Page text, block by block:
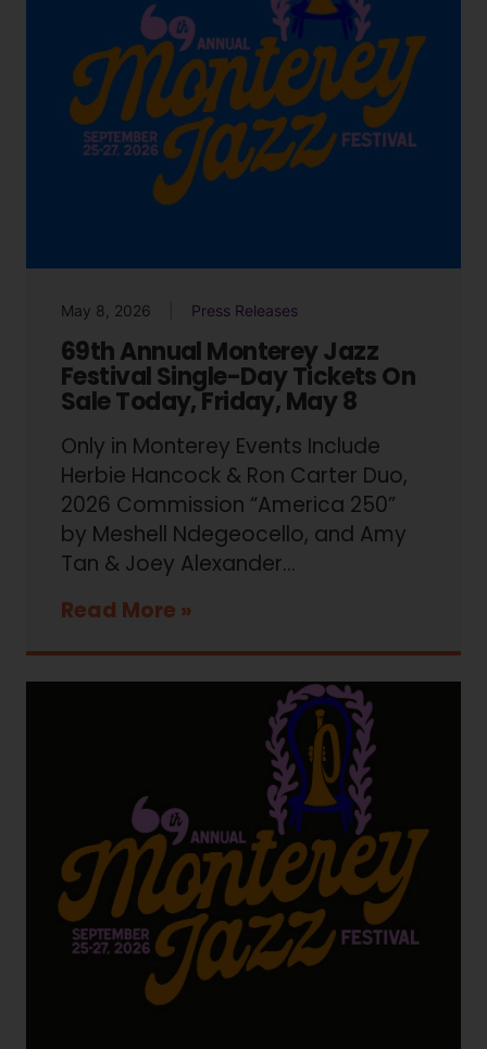
May 8, 2026 Press Releases
69th Annual Monterey Jazz
Festival Single-Day Tickets On
Sale Today, Friday, May 8
Only in Monterey Events Include
Herbie Hancock & Ron Carter Duo,
2026 Commission “America 250”
by Meshell Ndegeocello, and Amy
Tan & Joey Alexander...
Read More